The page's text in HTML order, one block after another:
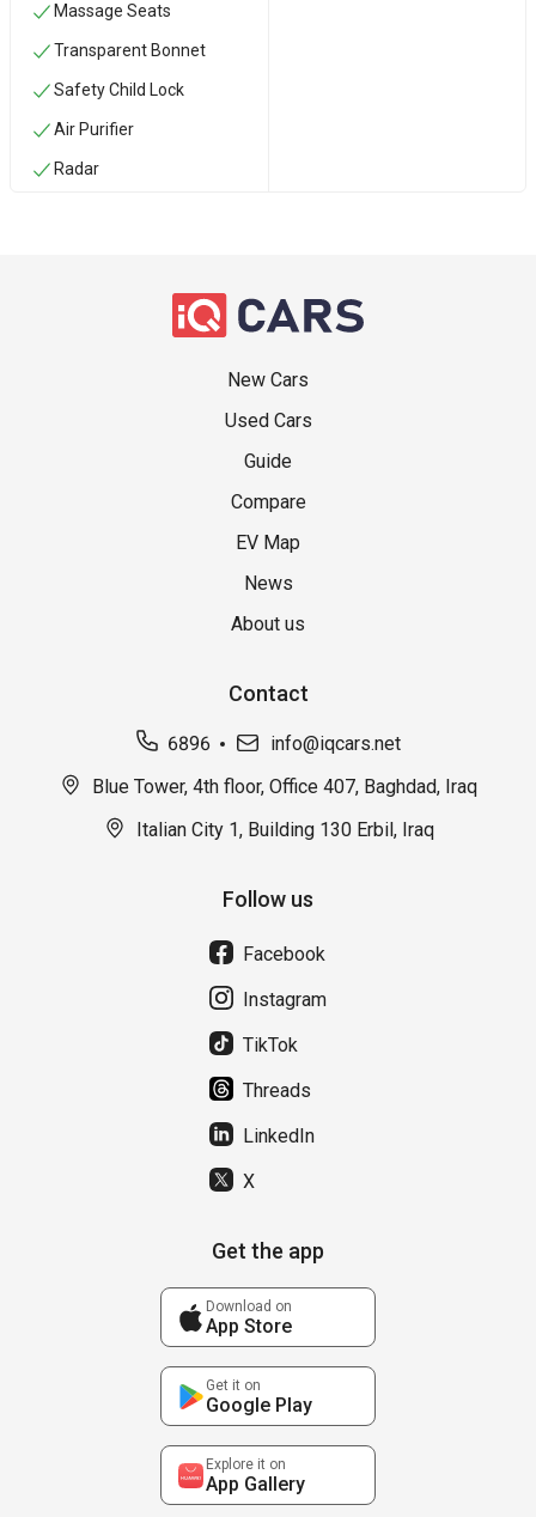
Massage Seats
Transparent Bonnet
Safety Child Lock
Air Purifier
Radar
New Cars
Used Cars
Guide
Compare
EV Map
News
About us
Contact
6896
info@iqcars.net
Blue Tower, 4th floor, Office 407, Baghdad, Iraq
Italian City 1, Building 130 Erbil, Iraq
Follow us
Facebook
Instagram
TikTok
Threads
LinkedIn
X
Get the app
Download on
App Store
Get it on
Google Play
Explore it on
App Gallery